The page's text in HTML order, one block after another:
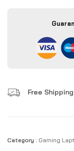
Free
Category : Gaming